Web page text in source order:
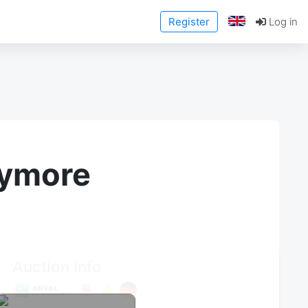
Register Log in